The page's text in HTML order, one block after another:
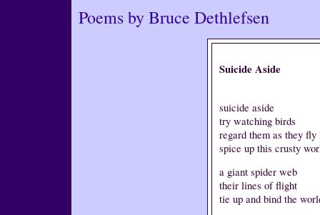
Poems by Bruce Dethlefsen
Suicide Aside
suicide aside
try watching birds
regard them as they
spice up this crusty
a giant spider web
their lines of flight
tie up and bind the